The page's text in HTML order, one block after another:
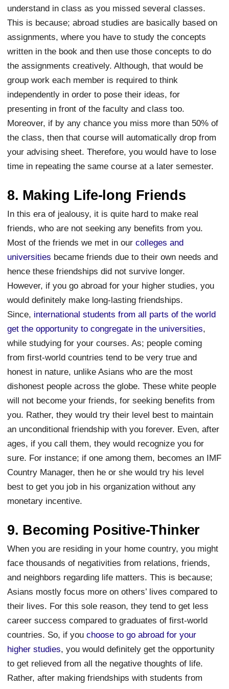
understand in class as you missed several classes.
This is because; abroad studies are basically based on
assignments, where you have to study the concepts
written in the book and then use those concepts to do
the assignments creatively. Although, that would be
group work each member is required to think
independently in order to pose their ideas, for
presenting in front of the faculty and class too.
Moreover, if by any chance you miss more than 50% of
the class, then that course will automatically drop from
your advising sheet. Therefore, you would have to lose
time in repeating the same course at a later semester.
8. Making Life-long Friends
In this era of jealousy, it is quite hard to make real
friends, who are not seeking any benefits from you.
Most of the friends we met in ourcolleges and
universities became friends due to their own needs and
hence these friendships did not survive longer.
However, if you go abroad for your higher studies, you
would definitely make long-lasting friendships.
Since, international students from all parts of the world
get the opportunity to congregate in the universities,
while studying for your courses. As; people coming
from first-world countries tend to be very true and
honest in nature, unlike Asians who are the most
dishonest people across the globe. These white people
will not become your friends, for seeking benefits from
you. Rather, they would try their level best to maintain
an unconditional friendship with you forever. Even, after
ages, if you call them, they would recognize you for
sure. For instance; if one among them, becomes an IMF
Country Manager, then he or she would try his level
best to get you job in his organization without any
monetary incentive.
9. Becoming Positive-Thinker
When you are residing in your home country, you might
face thousands of negativities from relations, friends,
and neighbors regarding life matters. This is because;
Asians mostly focus more on others’ lives compared to
their lives. For this sole reason, they tend to get less
career success compared to graduates of first-world
countries. So, if youchoose to go abroad for your
higher studies, you would definitely get the opportunity
to get relieved from all the negative thoughts of life.
Rather, after making friendships with students from